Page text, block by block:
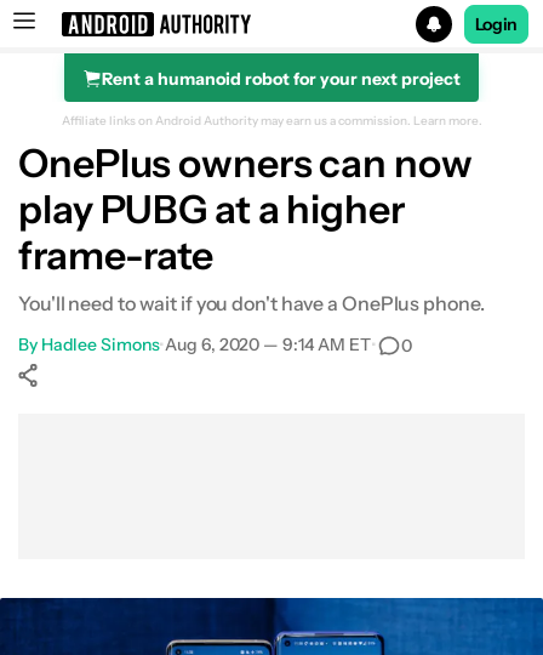
Search results for
Login
Rent a humanoid robot for your next project
Affiliate links on Android Authority may earn us a commission. Learn more.
OnePlus owners can now
play PUBG at a higher
frame-rate
You'll need to wait if you don't have a OnePlus phone.
By Hadlee Simons•Aug 6, 2020 — 9:14 AM ET• 0